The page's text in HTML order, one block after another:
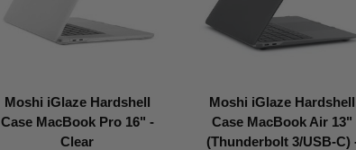
Moshi iGlaze Hardshell
Case MacBook Pro 16" -
Clear
Moshi iGlaze Hardshell
Case MacBook Air 13"
(Thunderbolt 3/USB-C)